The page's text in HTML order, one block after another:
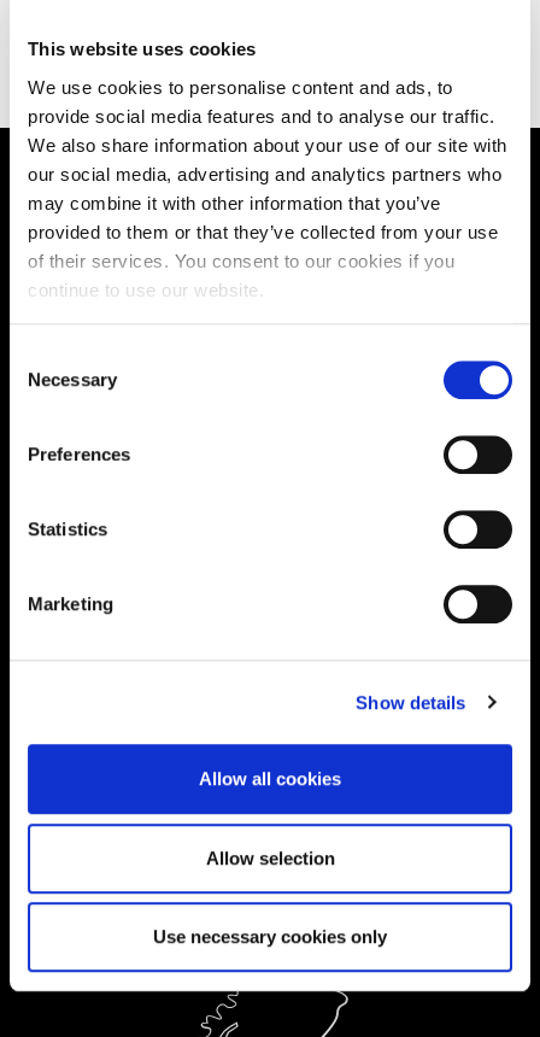
This website uses cookies
We use cookies to personalise content and ads, to
provide social media features and to analyse our traffic.
We also share information about your use of our site with
our social media, advertising and analytics partners who
may combine it with other information that you’ve
provided to them or that they’ve collected from your use
of their services. You consent to our cookies if you
continue to use our website.
Selection
Necessary
Preferences
Statistics
Marketing
Show details
Allow all cookies
Allow selection
Use necessary cookies only
Supporting aspiration,
creating opportunities,
delivering impact
01604 892833|
Ask a Student
Order Prospectus